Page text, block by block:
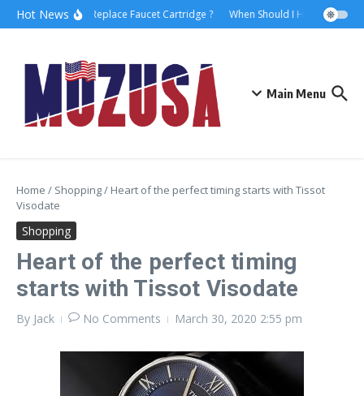
Hot NewsHow to Replace Faucet Cartridge ? When Should I Hire A
Main Menu
Home / Shopping/ Heart of the perfect timing starts with Tissot
Visodate
Shopping
Heart of the perfect timing
starts with Tissot Visodate
By Jack No Comments March 30, 2020 2:55 pm